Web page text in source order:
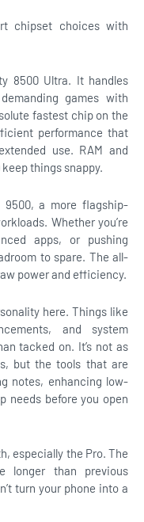
chipset choices with
8500 Ultra. It handles
games with
fastest chip on the
performance that
use. RAM and
keep things snappy.
9500, a more flagship-
Whether you’re
apps, or pushing
to spare. The all-
power and efficiency.
here. Things like
and system
tacked on. It’s not as
but the tools that are
notes, enhancing low-
needs before you open
especially the Pro. The
longer than previous
turn your phone into a